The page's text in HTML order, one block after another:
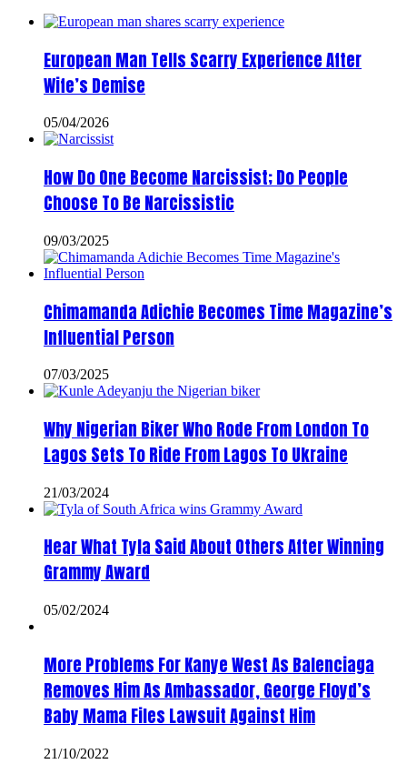
European Man Tells Scarry Experience After
Wife’s Demise
05/04/2026
How Do One Become Narcissist; Do People
Choose To Be Narcissistic
09/03/2025
Chimamanda Adichie Becomes Time Magazine’s
Influential Person
07/03/2025
Why Nigerian Biker Who Rode From London To
Lagos Sets To Ride From Lagos To Ukraine
21/03/2024
Hear What Tyla Said About Others After Winning
Grammy Award
05/02/2024
More Problems For Kanye West As Balenciaga
Removes Him As Ambassador, George Floyd’s
Baby Mama Files Lawsuit Against Him
21/10/2022